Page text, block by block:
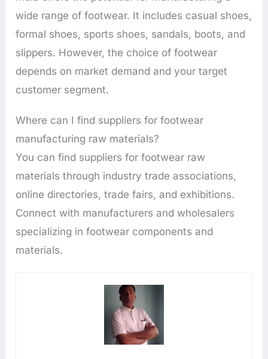
wide range of footwear. It includes casual shoes,
formal shoes, sports shoes, sandals, boots, and
slippers. However, the choice of footwear
depends on market demand and your target
customer segment.
Where can I find suppliers for footwear
manufacturing raw materials?
You can find suppliers for footwear raw
materials through industry trade associations,
online directories, trade fairs, and exhibitions.
Connect with manufacturers and wholesalers
specializing in footwear components and
materials.